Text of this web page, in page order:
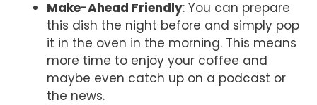
Make-Ahead Friendly: You can prepare
this dish the night before and simply pop
it in the oven in the morning. This means
more time to enjoy your coffee and
maybe even catch up on a podcast or
the news.